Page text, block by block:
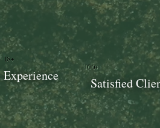
100+
Satisfied
18+
Experience